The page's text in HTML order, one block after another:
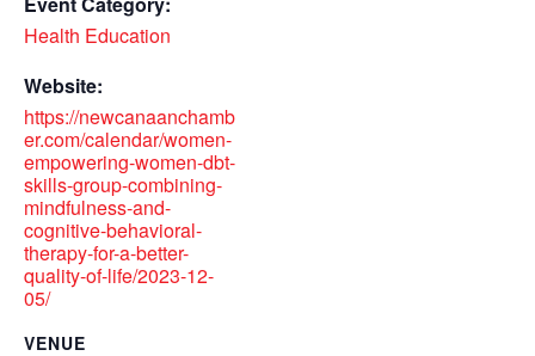
Health Education
Website:
https://newcanaanchamb
er.com/calendar/women-
empowering-women-dbt-
skills-group-combining-
mindfulness-and-
cognitive-behavioral-
therapy-for-a-better-
quality-of-life/2023-12-
05/
VENUE